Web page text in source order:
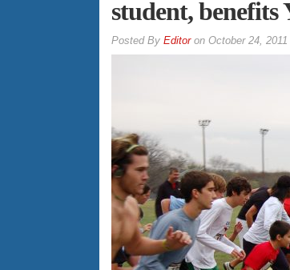
student,
By Editoron October 24,